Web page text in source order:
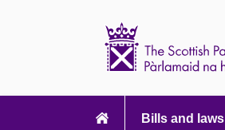
navigation
Bills and laws